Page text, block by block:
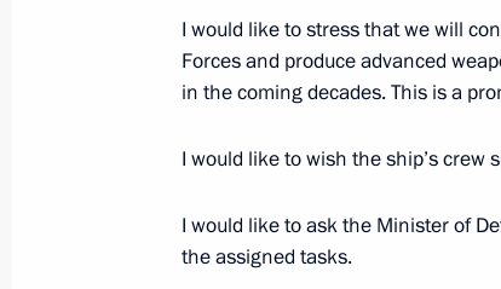
Telephone conversation with
Mirziyoyev
January 4, 2023, 13:10
Vladimir Putin had a telephone
I would like to stress that we will
Forces and produce advanced
in the coming decades. This is a
I would like to wish the ship’s
I would like to ask the Minister of
the assigned tasks.